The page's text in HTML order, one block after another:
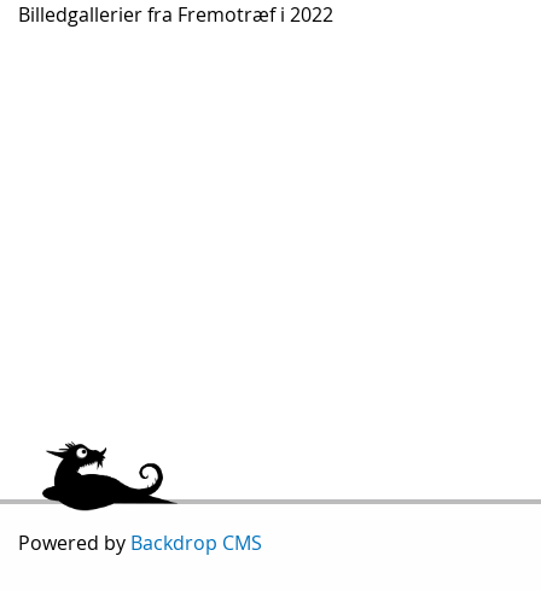
Billedgallerier fra Fremotræf i 2022
Powered by Backdrop CMS